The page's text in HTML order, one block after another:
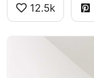
12.5k